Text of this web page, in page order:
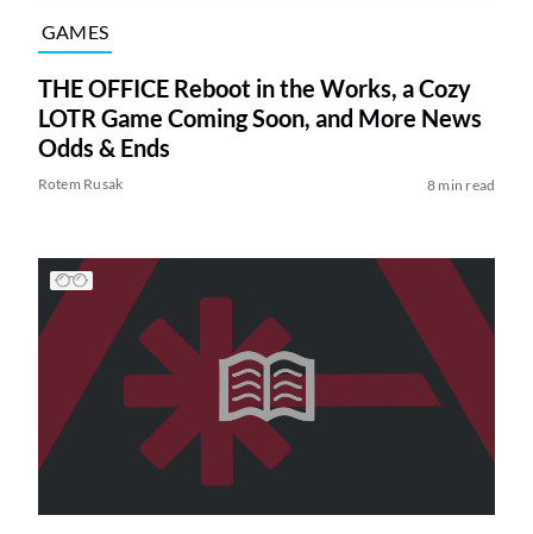
GAMES
THE OFFICE Reboot in the Works, a Cozy
LOTR Game Coming Soon, and More News
Odds & Ends
Rotem Rusak 8 min read